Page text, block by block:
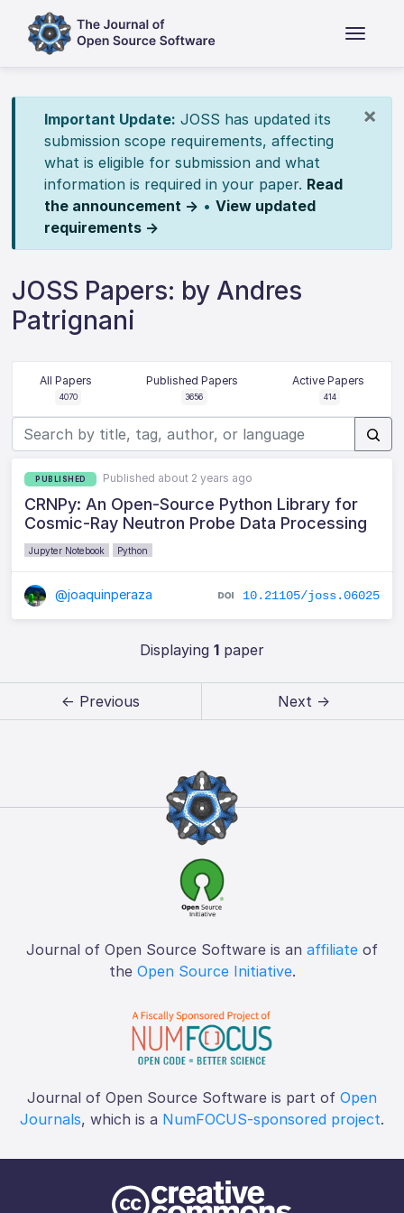
×
Important Update: JOSS has updated its
submission scope requirements, affecting
what is eligible for submission and what
information is required in your paper. Read
the announcement → • View updated
requirements →
JOSS Papers: by Andres
Patrignani
All Papers
4070
Published Papers
3656
Active Papers
414
PUBLISHED Published about 2 years ago
CRNPy: An Open-Source Python Library for
Cosmic-Ray Neutron Probe Data Processing
Jupyter Notebook Python
@joaquinperaza 10.21105/joss.06025
Displaying 1paper
← Previous Next →
Journal of Open Source Software is an affiliate of
the Open Source Initiative.
Journal of Open Source Software is part of Open
Journals, which is a NumFOCUS-sponsored project.